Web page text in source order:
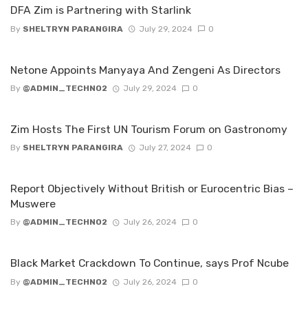
DFA Zim is Partnering with Starlink
By SHELTRYN PARANGIRA July 29, 2024 0
Netone Appoints Manyaya And Zengeni As Directors
By @ADMIN_TECHNO2 July 29, 2024 0
Zim Hosts The First UN Tourism Forum on Gastronomy
By SHELTRYN PARANGIRA July 27, 2024 0
‌Report Objectively Without British or Eurocentric Bias –
Muswere
By @ADMIN_TECHNO2 July 26, 2024 0
Black Market Crackdown To Continue, says Prof Ncube
By @ADMIN_TECHNO2 July 26, 2024 0